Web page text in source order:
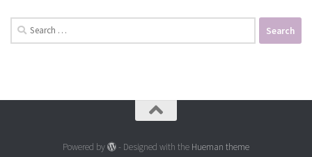
Search
for:
Powered by - Designed with the Hueman theme